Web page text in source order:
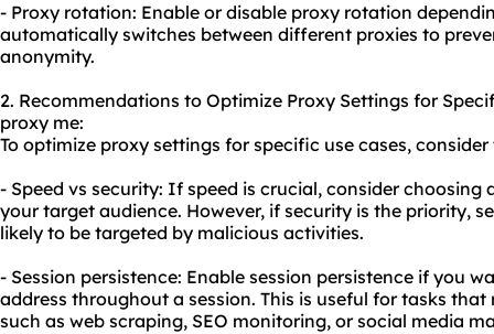
- Proxy rotation: Enable or disable proxy rotation
automatically switches between different proxies to
anonymity.
2. Recommendations to Optimize Proxy Settings for
proxy me:
To optimize proxy settings for specific use cases,
- Speed vs security: If speed is crucial, consider
your target audience. However, if security is the priority,
likely to be targeted by malicious activities.
- Session persistence: Enable session persistence if you
address throughout a session. This is useful for tasks
such as web scraping, SEO monitoring, or social media